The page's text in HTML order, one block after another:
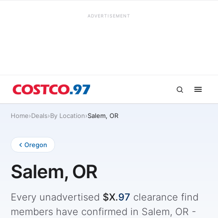
ADVERTISEMENT
Home›Deals›By Location›Salem, OR
Oregon
Salem, OR
Every unadvertised $X.97 clearance find
members have confirmed in Salem, OR -